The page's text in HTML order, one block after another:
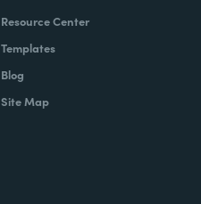
Resource Center
Templates
Blog
Site Map